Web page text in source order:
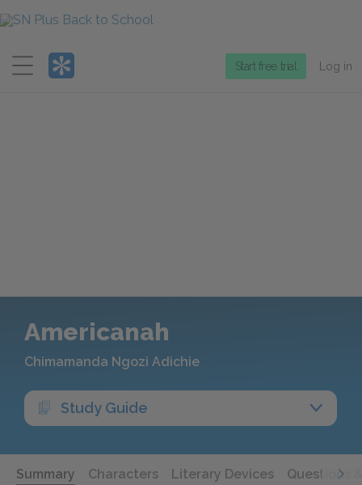
Menu
Start free trial Log in
Americanah
Chimamanda Ngozi Adichie
Study Guide
Summary Characters Literary Devices Questions